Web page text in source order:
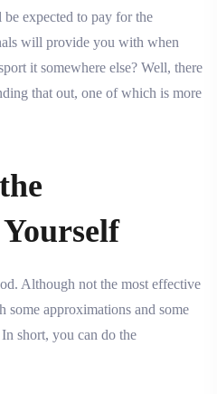
expected to pay for the
will provide you with when
it somewhere else? Well, there
that out, one of which is more
Although not the most effective
approximations and some
short, you can do the